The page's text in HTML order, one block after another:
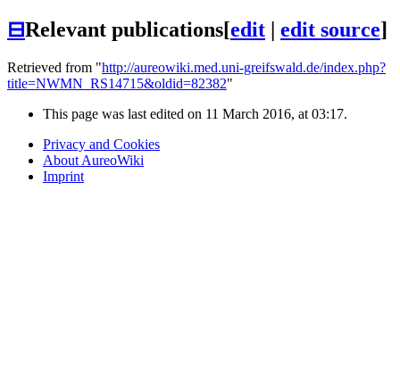
⊟Relevant publications[edit edit source]
Retrieved from "http://aureowiki.med.uni-greifswald.de/index.php?
title=NWMN_RS14715&oldid=82382"
This page was last edited on 11 March 2016, at 03:17.
Privacy and Cookies
About AureoWiki
Imprint